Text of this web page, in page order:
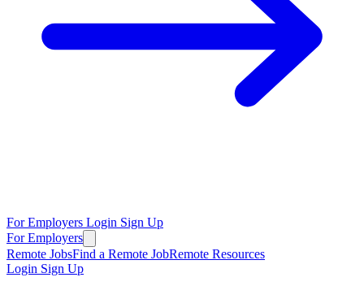
For Employers Login Sign Up
For Employers
Remote JobsFind a Remote JobRemote Resources
Login Sign Up